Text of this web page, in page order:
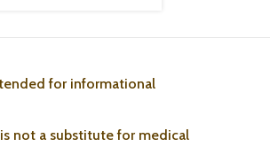
for informational
not a substitute for medical